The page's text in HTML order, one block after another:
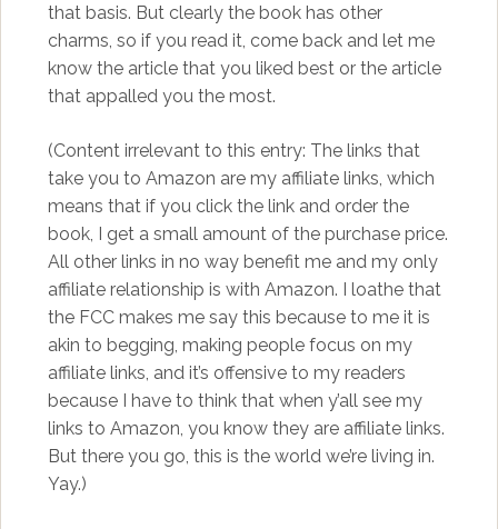
that basis. But clearly the book has other
charms, so if you read it, come back and let me
know the article that you liked best or the article
that appalled you the most.
(Content irrelevant to this entry: The links that
take you to Amazon are my affiliate links, which
means that if you click the link and order the
book, I get a small amount of the purchase price.
All other links in no way benefit me and my only
affiliate relationship is with Amazon. I loathe that
the FCC makes me say this because to me it is
akin to begging, making people focus on my
affiliate links, and it’s offensive to my readers
because I have to think that when y’all see my
links to Amazon, you know they are affiliate links.
But there you go, this is the world we’re living in.
Yay.)